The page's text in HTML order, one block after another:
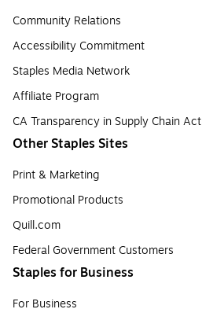
Community Relations
Accessibility Commitment
Staples Media Network
Affiliate Program
CA Transparency in Supply Chain Act
Other Staples Sites
Print & Marketing
Promotional Products
Quill.com
Federal Government Customers
Staples for Business
For Business